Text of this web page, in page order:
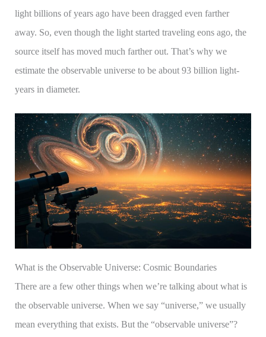
light billions of years ago have been dragged even farther
away. So, even though the light started traveling eons ago, the
source itself has moved much farther out. That’s why we
estimate the observable universe to be about 93 billion light-
years in diameter.
What is the Observable Universe: Cosmic Boundaries
There are a few other things when we’re talking about what is
the observable universe. When we say “universe,” we usually
mean everything that exists. But the “observable universe”?